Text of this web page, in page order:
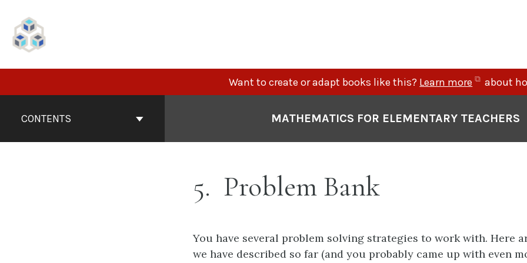
content
Want to create or adapt books like this? Learn more
(opens
in
new
about
ContentsCONTENTS MATHEMATICS FOR ELEMENTARY TEACHERS
5 Problem Bank
You have several problem solving strategies to work with. Here
we have described so far (and you probably came up with even